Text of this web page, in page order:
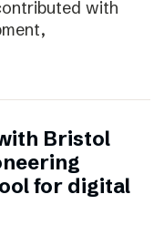
with
Bristol
for digital